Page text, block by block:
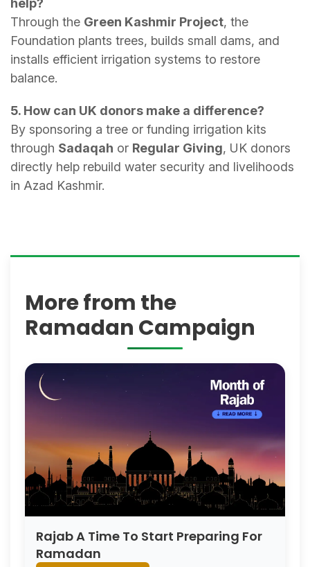
help?
Through the Green Kashmir Project, the
Foundation plants trees, builds small dams, and
installs efficient irrigation systems to restore
balance.
5. How can UK donors make a difference?
By sponsoring a tree or funding irrigation kits
through Sadaqah or Regular Giving, UK donors
directly help rebuild water security and livelihoods
in Azad Kashmir.
More from the
Ramadan Campaign
Rajab A Time To Start Preparing For
Ramadan